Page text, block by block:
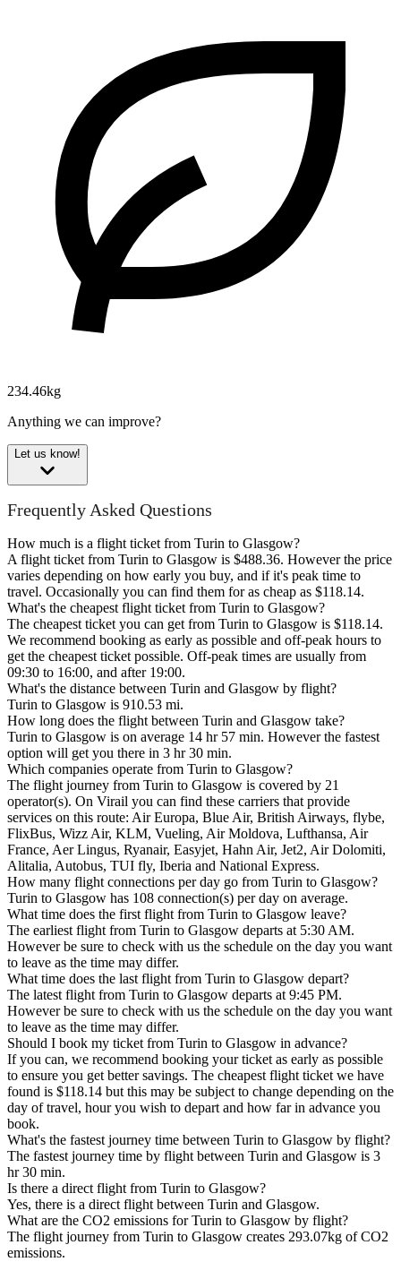
234.46kg
Anything we can improve?
Let us know!
Frequently Asked Questions
How much is a flight ticket from Turin to Glasgow?
A flight ticket from Turin to Glasgow is $488.36. However the price
varies depending on how early you buy, and if it's peak time to
travel. Occasionally you can find them for as cheap as $118.14.
What's the cheapest flight ticket from Turin to Glasgow?
The cheapest ticket you can get from Turin to Glasgow is $118.14.
We recommend booking as early as possible and off-peak hours to
get the cheapest ticket possible. Off-peak times are usually from
09:30 to 16:00, and after 19:00.
What's the distance between Turin and Glasgow by flight?
Turin to Glasgow is 910.53 mi.
How long does the flight between Turin and Glasgow take?
Turin to Glasgow is on average 14 hr 57 min. However the fastest
option will get you there in 3 hr 30 min.
Which companies operate from Turin to Glasgow?
The flight journey from Turin to Glasgow is covered by 21
operator(s). On Virail you can find these carriers that provide
services on this route: Air Europa, Blue Air, British Airways, flybe,
FlixBus, Wizz Air, KLM, Vueling, Air Moldova, Lufthansa, Air
France, Aer Lingus, Ryanair, Easyjet, Hahn Air, Jet2, Air Dolomiti,
Alitalia, Autobus, TUI fly, Iberia and National Express.
How many flight connections per day go from Turin to Glasgow?
Turin to Glasgow has 108 connection(s) per day on average.
What time does the first flight from Turin to Glasgow leave?
The earliest flight from Turin to Glasgow departs at 5:30 AM.
However be sure to check with us the schedule on the day you want
to leave as the time may differ.
What time does the last flight from Turin to Glasgow depart?
The latest flight from Turin to Glasgow departs at 9:45 PM.
However be sure to check with us the schedule on the day you want
to leave as the time may differ.
Should I book my ticket from Turin to Glasgow in advance?
If you can, we recommend booking your ticket as early as possible
to ensure you get better savings. The cheapest flight ticket we have
found is $118.14 but this may be subject to change depending on the
day of travel, hour you wish to depart and how far in advance you
book.
What's the fastest journey time between Turin to Glasgow by flight?
The fastest journey time by flight between Turin and Glasgow is 3
hr 30 min.
Is there a direct flight from Turin to Glasgow?
Yes, there is a direct flight between Turin and Glasgow.
What are the CO2 emissions for Turin to Glasgow by flight?
The flight journey from Turin to Glasgow creates 293.07kg of CO2
emissions.